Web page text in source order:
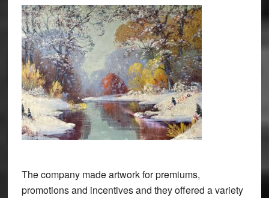
The company made artwork for premiums,
promotions and incentives and they offered a variety